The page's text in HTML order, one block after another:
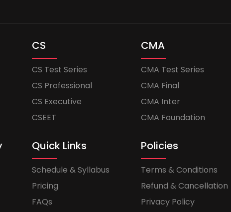
CS
CS Test Series
CS Professional
CS Executive
CSEET
CMA
CMA Test Series
CMA Final
CMA Inter
CMA Foundation
Quick Links
Schedule & Syllabus
Pricing
FAQs
Policies
Terms & Conditions
Refund & Cancellation
Privacy Policy